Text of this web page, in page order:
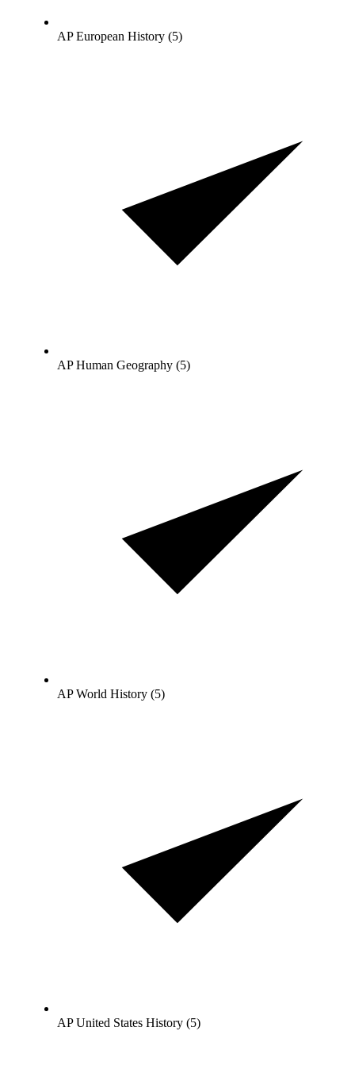
AP European History (5)
AP Human Geography (5)
AP World History (5)
AP United States History (5)